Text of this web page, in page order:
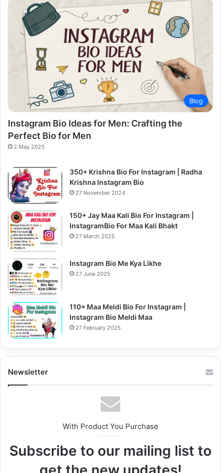
Blog
Instagram Bio Ideas for Men: Crafting the
Perfect Bio for Men
2 May 2025
350+ Krishna Bio For Instagram | Radha
Krishna Instagram Bio
27 November 2024
150+ Jay Maa Kali Bio For Instagram |
InstagramBio For Maa Kali Bhakt
27 March 2025
Instagram Bio Me Kya Likhe
27 June 2025
110+ Maa Meldi Bio For Instagram |
Instagram Bio Meldi Maa
27 February 2025
Newsletter
With Product You Purchase
Subscribe to our mailing list to